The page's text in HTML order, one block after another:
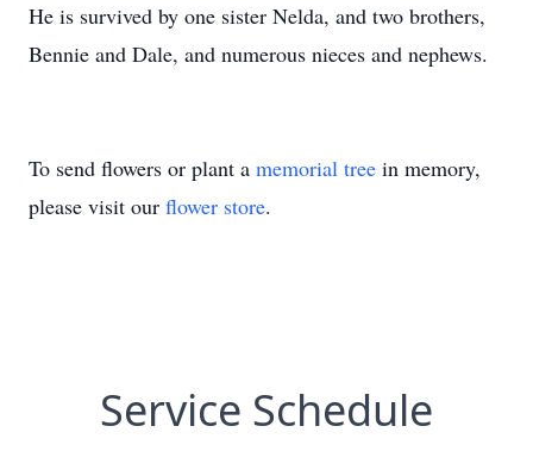
He is survived by one sister Nelda, and two brothers,
Bennie and Dale, and numerous nieces and nephews.
To send flowers or plant a memorial tree in memory,
please visit our flower store.
Service Schedule